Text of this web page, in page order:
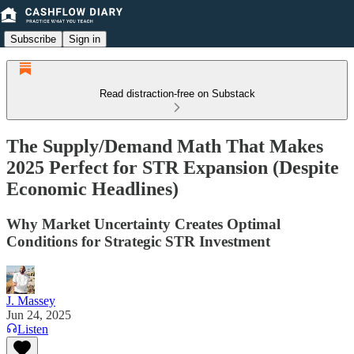
Subscribe Sign in
Read distraction-free on Substack
The Supply/Demand Math That Makes
2025 Perfect for STR Expansion (Despite
Economic Headlines)
Why Market Uncertainty Creates Optimal
Conditions for Strategic STR Investment
J. Massey
Jun 24, 2025
Listen